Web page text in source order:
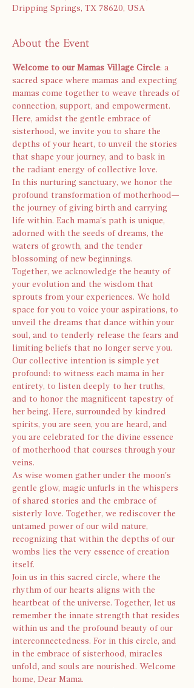
Dripping Springs, TX 78620, USA
About the Event
Welcome to our Mamas Village Circle: a
sacred space where mamas and expecting
mamas come together to weave threads of
connection, support, and empowerment.
Here, amidst the gentle embrace of
sisterhood, we invite you to share the
depths of your heart, to unveil the stories
that shape your journey, and to bask in
the radiant energy of collective love.
In this nurturing sanctuary, we honor the
profound transformation of motherhood—
the journey of giving birth and carrying
life within. Each mama's path is unique,
adorned with the seeds of dreams, the
waters of growth, and the tender
blossoming of new beginnings.
Together, we acknowledge the beauty of
your evolution and the wisdom that
sprouts from your experiences. We hold
space for you to voice your aspirations, to
unveil the dreams that dance within your
soul, and to tenderly release the fears and
limiting beliefs that no longer serve you.
Our collective intention is simple yet
profound: to witness each mama in her
entirety, to listen deeply to her truths,
and to honor the magnificent tapestry of
her being. Here, surrounded by kindred
spirits, you are seen, you are heard, and
you are celebrated for the divine essence
of motherhood that courses through your
veins.
As wise women gather under the moon's
gentle glow, magic unfurls in the whispers
of shared stories and the embrace of
sisterly love. Together, we rediscover the
untamed power of our wild nature,
recognizing that within the depths of our
wombs lies the very essence of creation
itself.
Join us in this sacred circle, where the
rhythm of our hearts aligns with the
heartbeat of the universe. Together, let us
remember the innate strength that resides
within us and the profound beauty of our
interconnectedness. For in this circle, and
in the embrace of sisterhood, miracles
unfold, and souls are nourished. Welcome
home, Dear Mama.